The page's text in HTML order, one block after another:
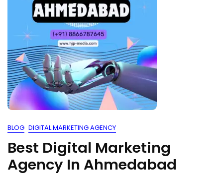
BLOG DIGITAL MARKETING AGENCY
Best Digital Marketing
Agency In Ahmedabad